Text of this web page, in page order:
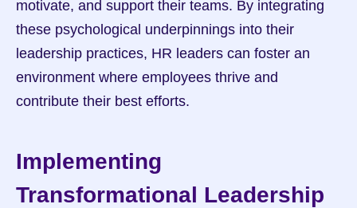
motivate, and support their teams. By integrating
these psychological underpinnings into their
leadership practices, HR leaders can foster an
environment where employees thrive and
contribute their best efforts.
Implementing
Transformational Leadership